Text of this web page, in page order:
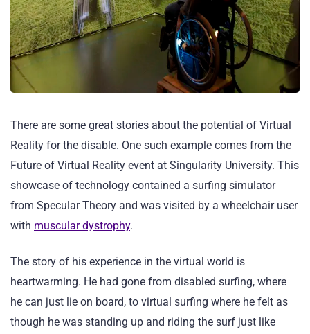
There are some great stories about the potential of Virtual
Reality for the disable. One such example comes from the
Future of Virtual Reality event at Singularity University. This
showcase of technology contained a surfing simulator
from Specular Theory and was visited by a wheelchair user
with muscular dystrophy.
The story of his experience in the virtual world is
heartwarming. He had gone from disabled surfing, where
he can just lie on board, to virtual surfing where he felt as
though he was standing up and riding the surf just like